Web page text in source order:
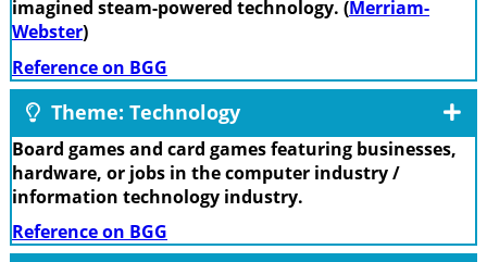
imagined steam-powered technology. (Merriam-
Webster)
Reference on BGG
Theme: Technology
Board games and card games featuring businesses,
hardware, or jobs in the computer industry /
information technology industry.
Reference on BGG